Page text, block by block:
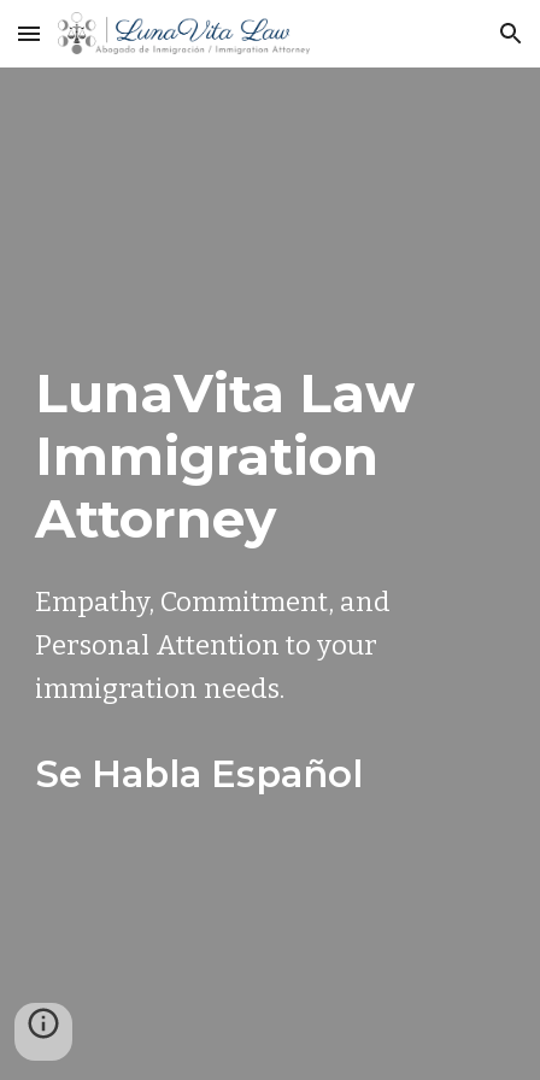
Skip to main content Skip to navigation
LunaVita Law
Immigration
Attorney
Empathy, Commitment, and
Personal Attention to your
immigration needs.
Se Habla Español